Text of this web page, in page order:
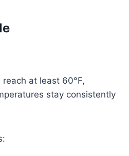
at least 60°F,
stay consistently